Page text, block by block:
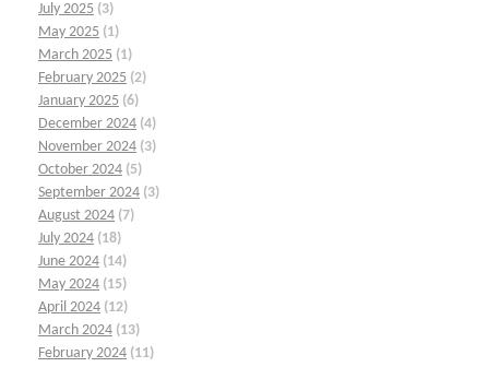
July 2025 (3)
May 2025 (1)
March 2025 (1)
February 2025 (2)
January 2025 (6)
December 2024 (4)
November 2024 (3)
October 2024 (5)
September 2024 (3)
August 2024 (7)
July 2024 (18)
June 2024 (14)
May 2024 (15)
April 2024 (12)
March 2024 (13)
February 2024 (11)